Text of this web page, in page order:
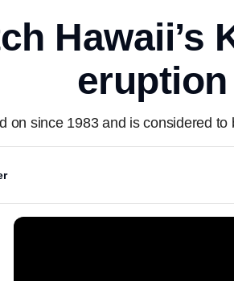
Hawaii’s
eruption
on since 1983 and is considered